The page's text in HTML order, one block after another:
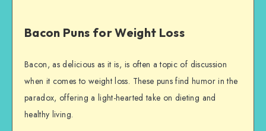
Bacon Puns for Weight Loss
Bacon, as delicious as it is, is often a topic of discussion
when it comes to weight loss. These puns find humor in the
paradox, offering a light-hearted take on dieting and
healthy living.